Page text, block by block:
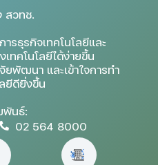
สวทช.
รธุรกิจเทคโนโลยีและ
ทคโนโลยีได้ง่ายขึ้น
พัฒนา และเข้าใจการทำ
ยีดียิ่งขึ้น
พันธ์:
02 564 8000